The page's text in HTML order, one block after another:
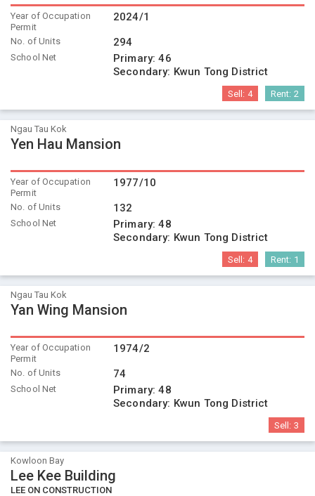
Year of Occupation
Permit
2024/1
No. of Units 294
School Net Primary:46
Secondary: Kwun Tong District
Sell: 4 Rent: 2
Ngau Tau Kok
Yen Hau Mansion
Year of Occupation
Permit
1977/10
No. of Units 132
School Net Primary:48
Secondary: Kwun Tong District
Sell: 4 Rent: 1
Ngau Tau Kok
Yan Wing Mansion
Year of Occupation
Permit
1974/2
No. of Units 74
School Net Primary:48
Secondary: Kwun Tong District
Sell: 3
Kowloon Bay
Lee Kee Building
LEE ON CONSTRUCTION